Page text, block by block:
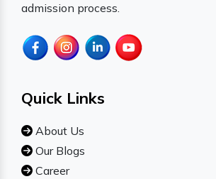
admission process.
Quick Links
About Us
Our Blogs
Career